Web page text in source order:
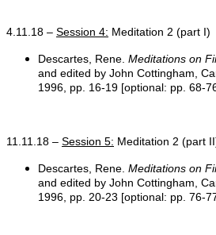
4.11.18 – Session 4: Meditation 2 (part I)
Descartes, Rene. Meditations on
and edited by John Cottingham,
1996, pp. 16-19 [optional: pp. 68-
11.11.18 – Session 5: Meditation 2 (part
Descartes, Rene. Meditations on
and edited by John Cottingham,
1996, pp. 20-23 [optional: pp. 76-